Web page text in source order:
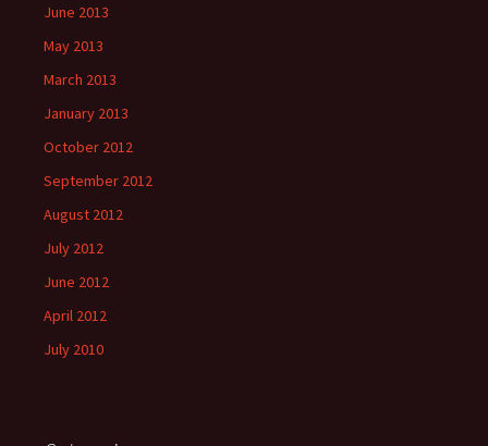
June 2013
May 2013
March 2013
January 2013
October 2012
September 2012
August 2012
July 2012
June 2012
April 2012
July 2010